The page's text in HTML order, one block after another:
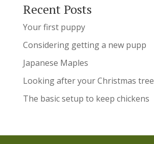
Recent Posts
Your first puppy
Considering getting a new pupp
Japanese Maples
Looking after your Christmas tree
The basic setup to keep chickens